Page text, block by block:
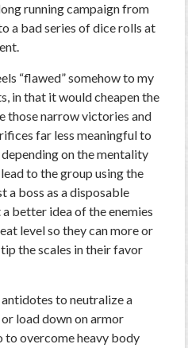
running campaign from
a bad series of dice rolls at
“flawed” somehow to my
in that it would cheapen the
those narrow victories and
far less meaningful to
on the mentality
to the group using the
a boss as a disposable
better idea of the enemies
level so they can more or
tip the scales in their favor
to neutralize a
load down on armor
to overcome heavy body